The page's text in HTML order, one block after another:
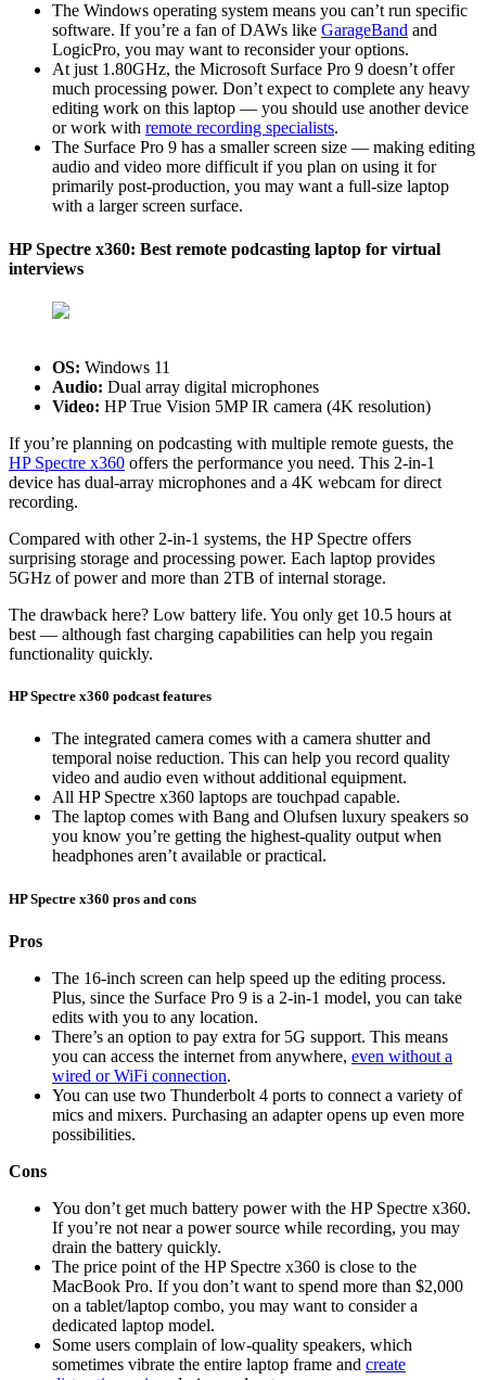
The Windows operating system means you can’t run specific
software. If you’re a fan of DAWs like GarageBand and
LogicPro, you may want to reconsider your options.
At just 1.80GHz, the Microsoft Surface Pro 9 doesn’t offer
much processing power. Don’t expect to complete any heavy
editing work on this laptop — you should use another device
or work with remote recording specialists.
The Surface Pro 9 has a smaller screen size — making editing
audio and video more difficult if you plan on using it for
primarily post-production, you may want a full-size laptop
with a larger screen surface.
HP Spectre x360: Best remote podcasting laptop for virtual
interviews
OS: ‎Windows 11
Audio: Dual array digital microphones
Video: HP True Vision 5MP IR camera (4K resolution)
If you’re planning on podcasting with multiple remote guests, the
HP Spectre x360 offers the performance you need. This 2-in-1
device has dual-array microphones and a 4K webcam for direct
recording.
Compared with other 2-in-1 systems, the HP Spectre offers
surprising storage and processing power. Each laptop provides
5GHz of power and more than 2TB of internal storage.
The drawback here? Low battery life. You only get 10.5 hours at
best — although fast charging capabilities can help you regain
functionality quickly.
HP Spectre x360 podcast features
The integrated camera comes with a camera shutter and
temporal noise reduction. This can help you record quality
video and audio even without additional equipment.
All HP Spectre x360 laptops are touchpad capable.
The laptop comes with Bang and Olufsen luxury speakers so
you know you’re getting the highest-quality output when
headphones aren’t available or practical.
HP Spectre x360 pros and cons
Pros
The 16-inch screen can help speed up the editing process.
Plus, since the Surface Pro 9 is a 2-in-1 model, you can take
edits with you to any location.
There’s an option to pay extra for 5G support. This means
you can access the internet from anywhere, even without a
wired or WiFi connection.
You can use two Thunderbolt 4 ports to connect a variety of
mics and mixers. Purchasing an adapter opens up even more
possibilities.
Cons
You don’t get much battery power with the HP Spectre x360.
If you’re not near a power source while recording, you may
drain the battery quickly.
The price point of the HP Spectre x360 is close to the
MacBook Pro. If you don’t want to spend more than $2,000
on a tablet/laptop combo, you may want to consider a
dedicated laptop model.
Some users complain of low-quality speakers, which
sometimes vibrate the entire laptop frame and create